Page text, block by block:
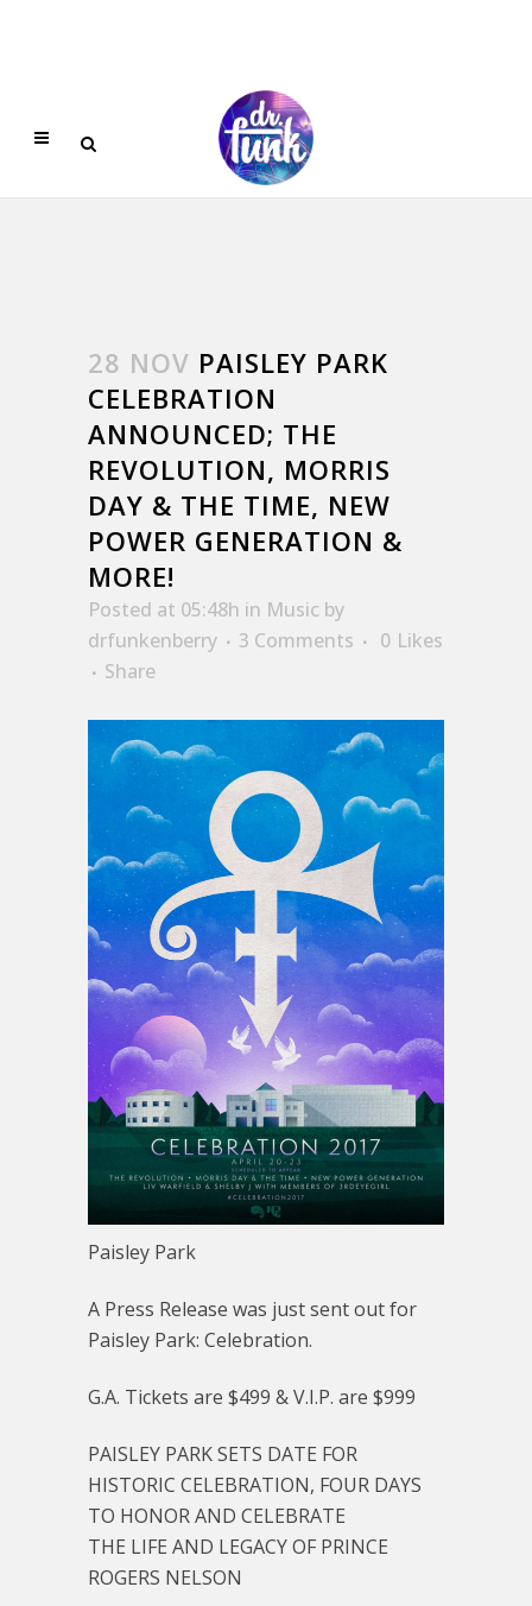
28 NOV PAISLEY PARK
CELEBRATION
ANNOUNCED; THE
REVOLUTION, MORRIS
DAY & THE TIME, NEW
POWER GENERATION &
MORE!
Posted at 05:48h in Music by
drfunkenberry
3 Comments 0 Likes
Share
Paisley Park
A Press Release was just sent out for
Paisley Park: Celebration.
G.A. Tickets are $499 & V.I.P. are $999
PAISLEY PARK SETS DATE FOR
HISTORIC CELEBRATION, FOUR DAYS
TO HONOR AND CELEBRATE
THE LIFE AND LEGACY OF PRINCE
ROGERS NELSON